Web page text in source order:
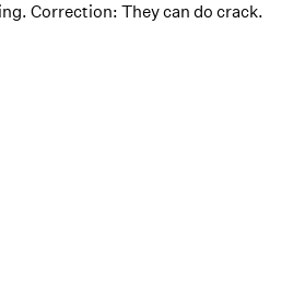
Correction: They can do crack.